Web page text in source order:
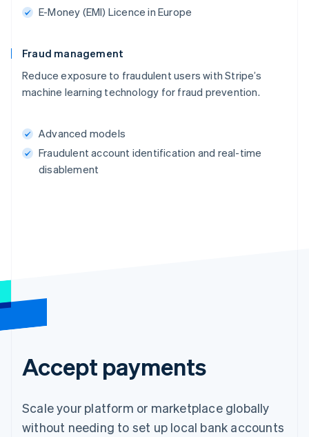
E-Money (EMI) Licence in Europe
Fraud management
Reduce exposure to fraudulent users with Stripe’s
machine learning technology for fraud prevention.
Advanced models
Fraudulent account identification and real-time
disablement
Accept payments
Scale your platform or marketplace globally
without needing to set up local bank accounts